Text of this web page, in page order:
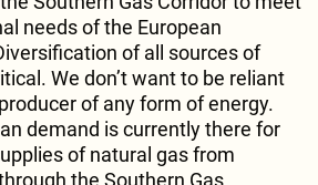
needs of the European
of all sources of
We don’t want to be reliant
of any form of energy.
demand is currently there for
of natural gas from
the Southern Gas